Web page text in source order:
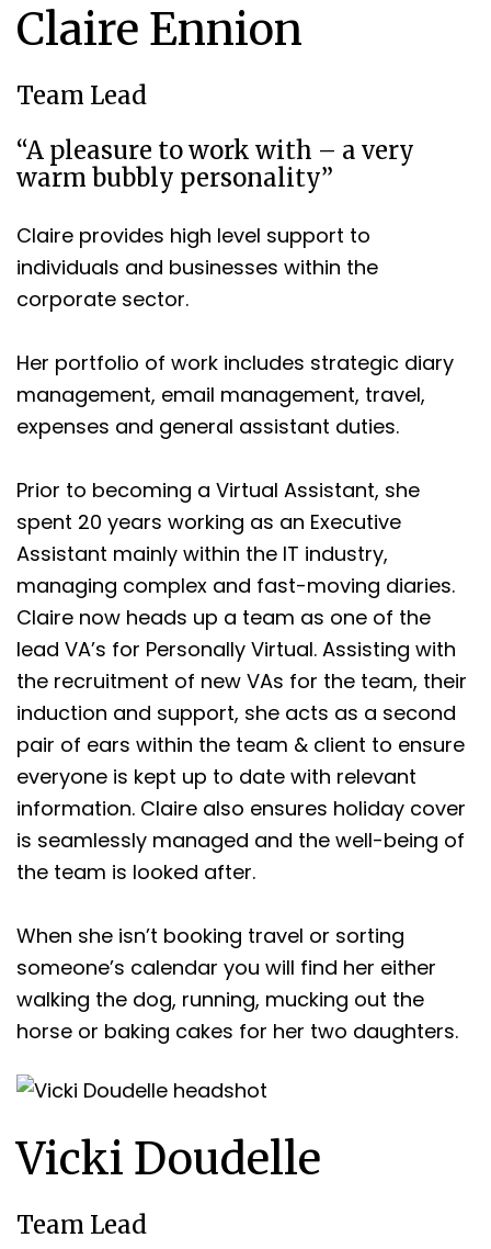
Claire Ennion
Team Lead
“A pleasure to work with – a very
warm bubbly personality”
Claire provides high level support to
individuals and businesses within the
corporate sector.
Her portfolio of work includes strategic diary
management, email management, travel,
expenses and general assistant duties.
Prior to becoming a Virtual Assistant, she
spent 20 years working as an Executive
Assistant mainly within the IT industry,
managing complex and fast-moving diaries.
Claire now heads up a team as one of the
lead VA’s for Personally Virtual. Assisting with
the recruitment of new VAs for the team, their
induction and support, she acts as a second
pair of ears within the team & client to ensure
everyone is kept up to date with relevant
information. Claire also ensures holiday cover
is seamlessly managed and the well-being of
the team is looked after.
When she isn’t booking travel or sorting
someone’s calendar you will find her either
walking the dog, running, mucking out the
horse or baking cakes for her two daughters.
Vicki Doudelle
Team Lead